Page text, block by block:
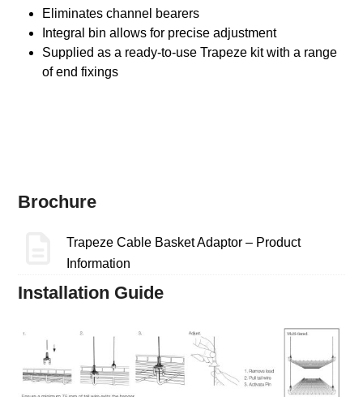
Eliminates channel bearers
Integral bin allows for precise adjustment
Supplied as a ready-to-use Trapeze kit with a range
of end fixings
Brochure
Trapeze Cable Basket Adaptor – Product
Information
Installation Guide